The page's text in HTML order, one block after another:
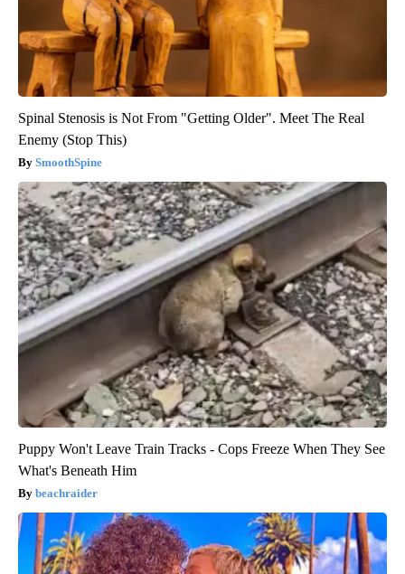
Spinal Stenosis is Not From "Getting Older". Meet The Real
Enemy (Stop This)
SmoothSpine
Puppy Won't Leave Train Tracks - Cops Freeze When They See
What's Beneath Him
beachraider